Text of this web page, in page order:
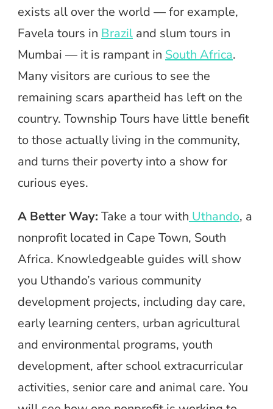
exists all over the world — for example,
Favela tours in Brazil and slum tours in
Mumbai — it is rampant in South Africa.
Many visitors are curious to see the
remaining scars apartheid has left on the
country. Township Tours have little benefit
to those actually living in the community,
and turns their poverty into a show for
curious eyes.
A Better Way: Take a tour with Uthando, a
nonprofit located in Cape Town, South
Africa. Knowledgeable guides will show
you Uthando’s various community
development projects, including day care,
early learning centers, urban agricultural
and environmental programs, youth
development, after school extracurricular
activities, senior care and animal care. You